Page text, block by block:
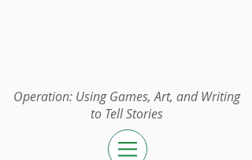
Operation: Using Games, Art, and Writing
to Tell Stories